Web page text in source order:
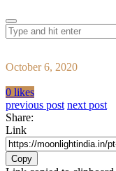
October 6, 2020
0 likes
previous post next post
Share:
Link
Copy